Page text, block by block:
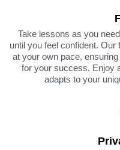
Take lessons as you
until you feel confident.
at your own pace,
for your success. Enjoy
adapts to your